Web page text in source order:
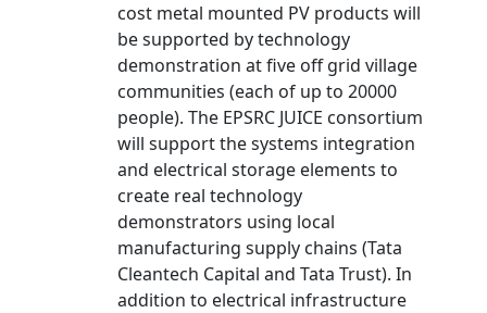
cost metal mounted PV products will
be supported by technology
demonstration at five off grid village
communities (each of up to 20000
people). The EPSRC JUICE consortium
will support the systems integration
and electrical storage elements to
create real technology
demonstrators using local
manufacturing supply chains (Tata
Cleantech Capital and Tata Trust). In
addition to electrical infrastructure